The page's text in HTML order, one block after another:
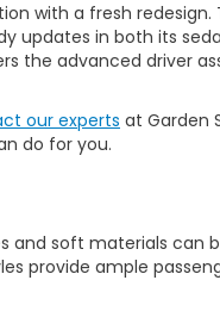
with a fresh redesign.
updates in both its
the advanced driver
our experts at Garden
do for you.
and soft materials can
provide ample